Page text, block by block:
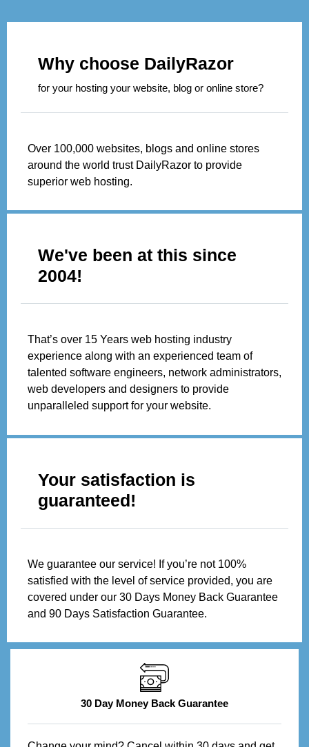
Why choose DailyRazor
for your hosting your website, blog or online store?
Over 100,000 websites, blogs and online stores
around the world trust DailyRazor to provide
superior web hosting.
We've been at this since
2004!
That’s over 15 Years web hosting industry
experience along with an experienced team of
talented software engineers, network administrators,
web developers and designers to provide
unparalleled support for your website.
Your satisfaction is
guaranteed!
We guarantee our service! If you’re not 100%
satisfied with the level of service provided, you are
covered under our 30 Days Money Back Guarantee
and 90 Days Satisfaction Guarantee.
30 Day Money Back Guarantee